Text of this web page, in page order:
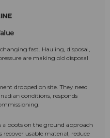
fast. Hauling, disposal,
are making old disposal
dropped on site. They need
conditions, responds
a boots on the ground approach
usable material, reduce